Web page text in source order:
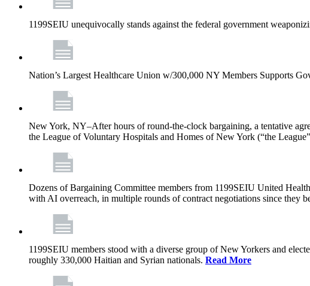
1199SEIU unequivocally stands against the federal government
Nation’s Largest Healthcare Union w/300,000 NY Members Supports
New York, NY–After hours of round-the-clock bargaining, a tentative
the League of Voluntary Hospitals and Homes of New York (“the
Dozens of Bargaining Committee members from 1199SEIU United
with AI overreach, in multiple rounds of contract negotiations since they
1199SEIU members stood with a diverse group of New Yorkers and
roughly 330,000 Haitian and Syrian nationals. Read More